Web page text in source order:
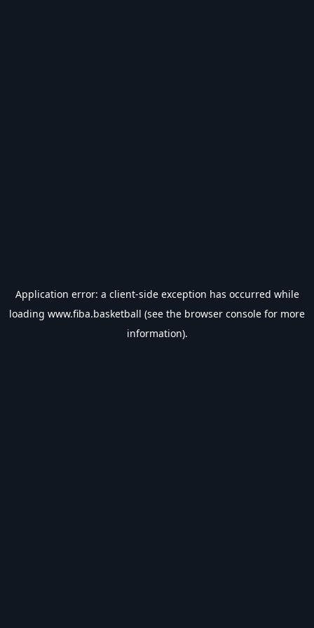
Application error: a client-side exception has occurred while
loading www.fiba.basketball (see the browser console for more
information).